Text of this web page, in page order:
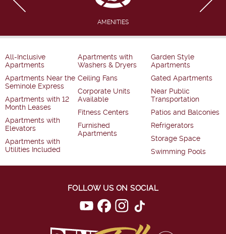
AMENITIES
All-Inclusive
Apartments
Apartments Near the
Seminole Express
Apartments with 12
Month Leases
Apartments with
Elevators
Apartments with
Utilities Included
Apartments with
Washers & Dryers
Ceiling Fans
Corporate Units
Available
Fitness Centers
Furnished
Apartments
Garden Style
Apartments
Gated Apartments
Near Public
Transportation
Patios and Balconies
Refrigerators
Storage Space
Swimming Pools
FOLLOW US ON SOCIAL